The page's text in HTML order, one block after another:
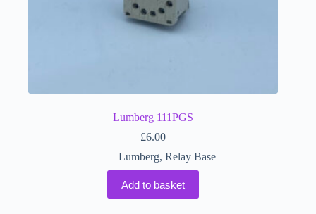
Lumberg 111PGS
£6.00
Lumberg,Relay Base
Add to basket